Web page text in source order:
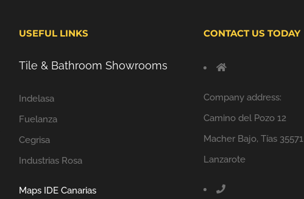
USEFUL LINKS
Tile & Bathroom Showrooms
Indelasa
Fuelanza
Cegrisa
Industrias Rosa
Maps IDE Canarias
CONTACT US TODAY
Company address:
Camino del Pozo 12
Macher Bajo, Tías 35571
Lanzarote